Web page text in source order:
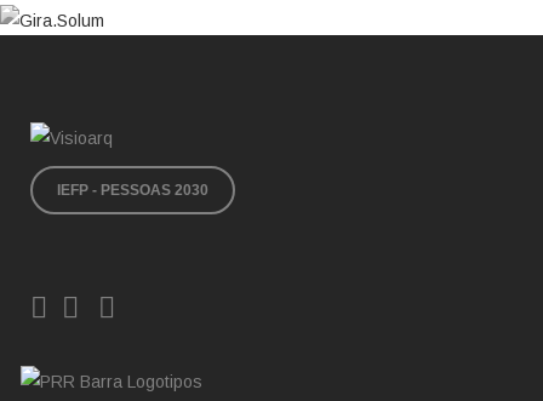
intervention, a clean and objective language was
of the building and its horizontal orientation.
To conceal the disorderly placement of air
system, that also allow to simulate the increase
IEFP - PESSOAS 2030